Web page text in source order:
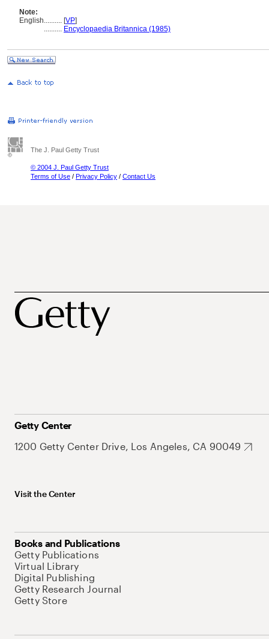
Note:
English.......... [VP]
.......... Encyclopaedia Britannica (1985)
The J. Paul Getty Trust
© 2004 J. Paul Getty Trust
Terms of Use / Privacy Policy / Contact Us
Getty Center
1200 Getty Center Drive, Los Angeles, CA 90049
Visit the Center
Books and Publications
Getty Publications
Virtual Library
Digital Publishing
Getty Research Journal
Getty Store